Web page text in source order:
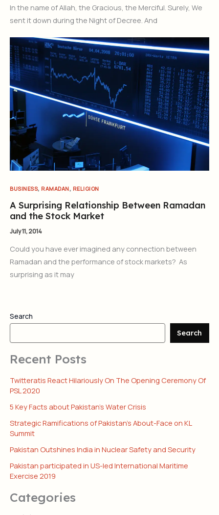
In the name of Allah, the Gracious, the Merciful. Surely, We
sent it down during the Night of Decree. And
BUSINESS, RAMADAN, RELIGION
A Surprising Relationship Between Ramadan
and the Stock Market
July 11, 2014
Could you have ever imagined any connection between
Ramadan and the performance of stock markets? As
surprising as it may
Search
Search
Recent Posts
Twitteratis React Hilariously On The Opening Ceremony Of
PSL 2020
5 Key Facts about Pakistan’s Water Crisis
Strategic Ramifications of Pakistan’s About-Face on KL
Summit
Pakistan Outshines India in Nuclear Safety and Security
Pakistan participated in US-led International Maritime
Exercise 2019
Categories